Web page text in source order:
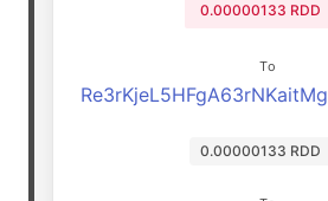
0.00000133 RDD
To
0.00000133 RDD